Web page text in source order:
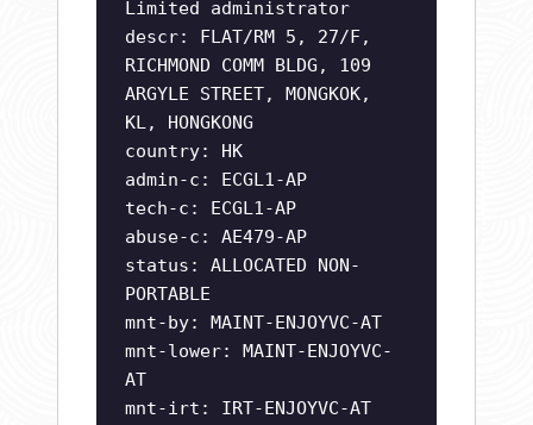
Limited administrator
descr: FLAT/RM 5, 27/F,
RICHMOND COMM BLDG, 109
ARGYLE STREET, MONGKOK,
KL, HONGKONG
country: HK
admin-c: ECGL1-AP
tech-c: ECGL1-AP
abuse-c: AE479-AP
status: ALLOCATED NON-
PORTABLE
mnt-by: MAINT-ENJOYVC-AT
mnt-lower: MAINT-ENJOYVC-
AT
mnt-irt: IRT-ENJOYVC-AT